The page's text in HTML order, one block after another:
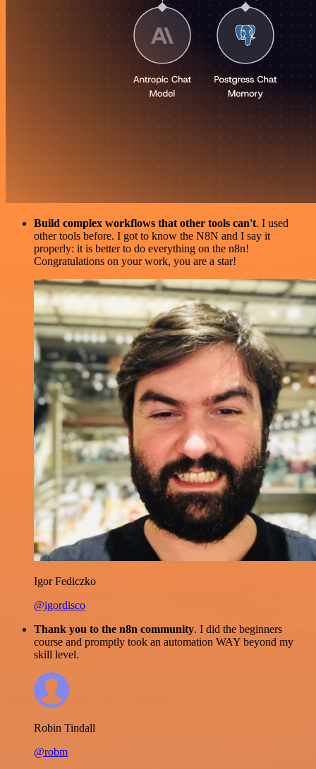
Build complex workflows that other tools can't. I used
other tools before. I got to know the N8N and I say it
properly: it is better to do everything on the n8n!
Congratulations on your work, you are a star!
Igor Fediczko
@igordisco
Thank you to the n8n community. I did the beginners
course and promptly took an automation WAY beyond my
skill level.
Robin Tindall
@robm